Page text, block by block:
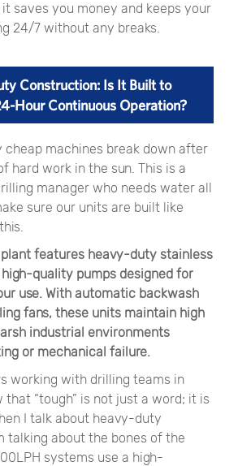
saves you money and keeps your
24/7 without any breaks.
Construction: Is It Built to
Hour Continuous Operation?
cheap machines break down after
hard work in the sun. This is a
manager who needs water all
sure our units are built like
plant features heavy-duty stainless
quality pumps designed for
use. With automatic backwash
fans, these units maintain high
industrial environments
or mechanical failure.
working with drilling teams in
that “tough” is not just a word; it is
I talk about heavy-duty
talking about the bones of the
systems use a high-